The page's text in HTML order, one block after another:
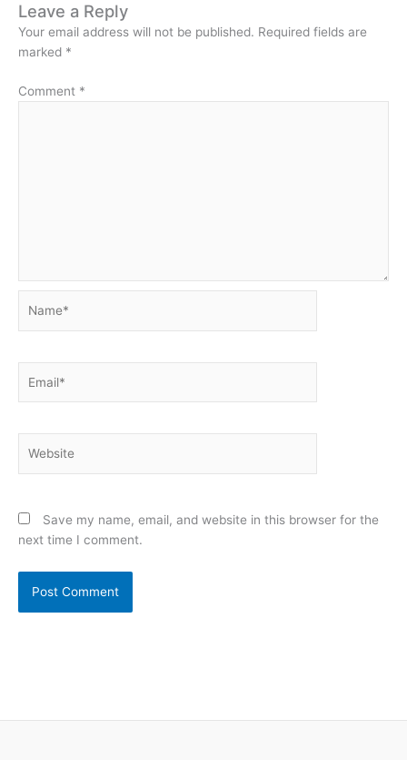
Leave a Reply
Your email address will not be published. Required fields are
marked *
Comment *
Save my name, email, and website in this browser for the
next time I comment.